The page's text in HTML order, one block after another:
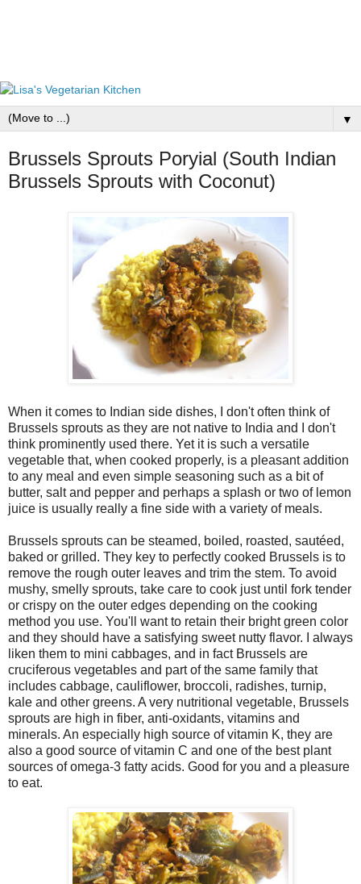
▼
Brussels Sprouts Poryial (South Indian
Brussels Sprouts with Coconut)
When it comes to Indian side dishes, I don't often think of
Brussels sprouts as they are not native to India and I don't
think prominently used there. Yet it is such a versatile
vegetable that, when cooked properly, is a pleasant addition
to any meal and even simple seasoning such as a bit of
butter, salt and pepper and perhaps a splash or two of lemon
juice is usually really a fine side with a variety of meals.
Brussels sprouts can be steamed, boiled, roasted, sautéed,
baked or grilled. They key to perfectly cooked Brussels is to
remove the rough outer leaves and trim the stem. To avoid
mushy, smelly sprouts, take care to cook just until fork tender
or crispy on the outer edges depending on the cooking
method you use. You'll want to retain their bright green color
and they should have a satisfying sweet nutty flavor. I always
liken them to mini cabbages, and in fact Brussels are
cruciferous vegetables and part of the same family that
includes cabbage, cauliflower, broccoli, radishes, turnip,
kale and other greens. A very nutritional vegetable, Brussels
sprouts are high in fiber, anti-oxidants, vitamins and
minerals. An especially high source of vitamin K, they are
also a good source of vitamin C and one of the best plant
sources of omega-3 fatty acids. Good for you and a pleasure
to eat.